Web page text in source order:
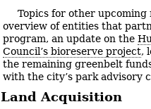
Topics for other
overview of entities that
program, an update on the
Council’s bioreserve project,
the remaining greenbelt
with the city’s park advisory
Land Acquisition